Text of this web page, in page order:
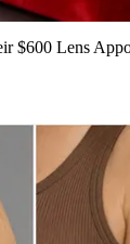
$600 Lens